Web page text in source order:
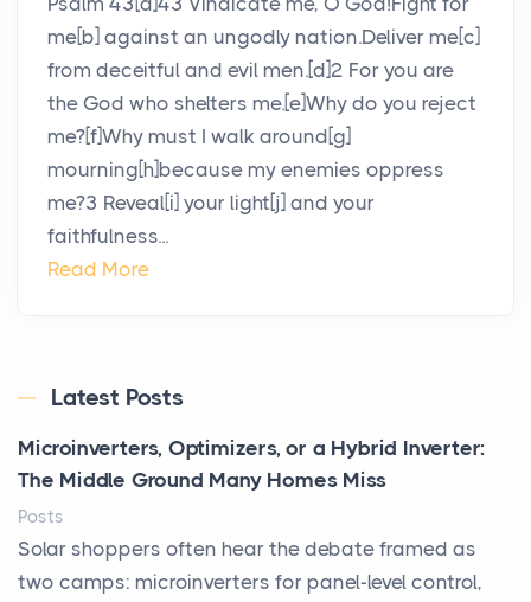
me[b] against an ungodly nation.Deliver me[c]
from deceitful and evil men.[d]2 For you are
the God who shelters me.[e]Why do you reject
me?[f]Why must I walk around[g]
mourning[h]because my enemies oppress
me?3 Reveal[i] your light[j] and your
faithfulness...
Read More
Latest Posts
Microinverters, Optimizers, or a Hybrid Inverter:
The Middle Ground Many Homes Miss
Posts
Solar shoppers often hear the debate framed as
two camps: microinverters for panel-level control,